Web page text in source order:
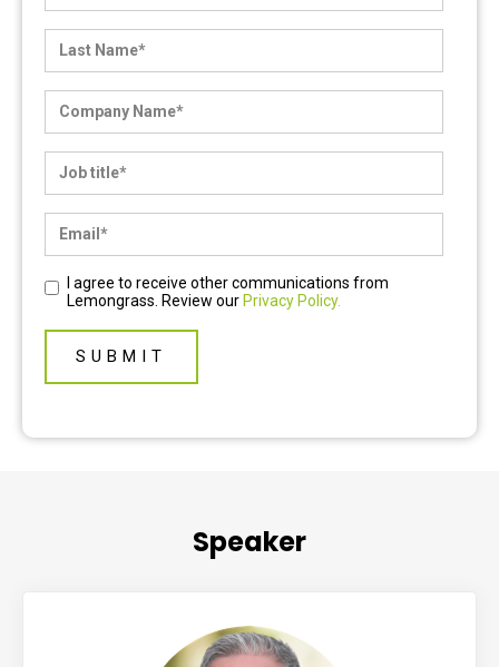
I agree to receive other communications from
Lemongrass. Review our Privacy Policy.
Speaker